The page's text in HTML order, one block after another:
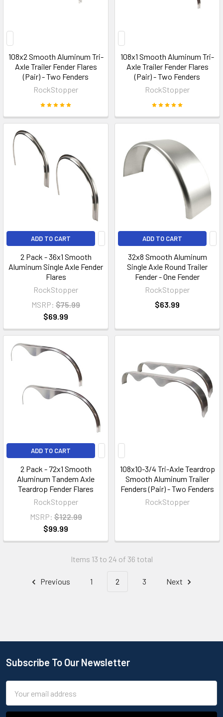
108x2 Smooth Aluminum Tri-
Axle Trailer Fender Flares
(Pair) - Two Fenders
RockStopper
108x1 Smooth Aluminum Tri-
Axle Trailer Fender Flares
(Pair) - Two Fenders
RockStopper
ADD TO CART
2 Pack - 36x1 Smooth
Aluminum Single Axle Fender
Flares
RockStopper
MSRP: $75.99
$69.99
ADD TO CART
32x8 Smooth Aluminum
Single Axle Round Trailer
Fender - One Fender
RockStopper
$63.99
ADD TO CART
2 Pack - 72x1 Smooth
Aluminum Tandem Axle
Teardrop Fender Flares
RockStopper
MSRP: $122.99
$99.99
108x10-3/4 Tri-Axle Teardrop
Smooth Aluminum Trailer
Fenders (Pair) - Two Fenders
RockStopper
Items 13 to 24 of 36 total
Previous 1 2 3 Next
Subscribe To Our Newsletter
Address